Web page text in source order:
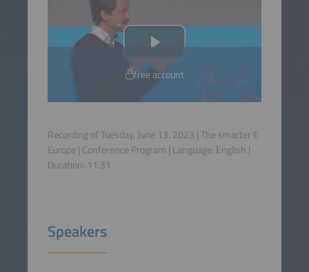
free account
Recording of Tuesday, June 13, 2023 | The smarter E
Europe | Conference Program | Language: English |
Duration: 11:31 .
Speakers